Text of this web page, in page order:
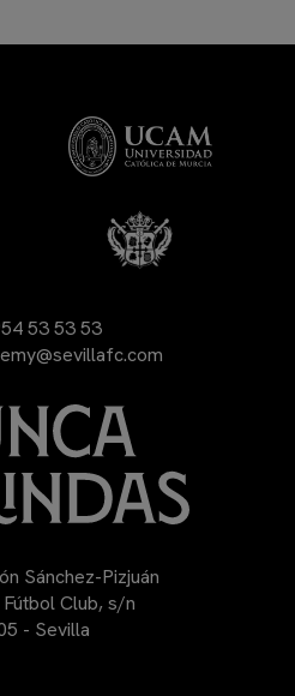
53 53 53
Sánchez-Pizjuán
Club, s/n
- Sevilla